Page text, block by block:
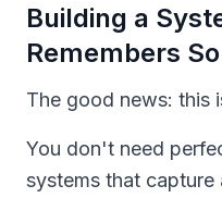
Building a
Remembers
The good news: this
You don't need
systems that